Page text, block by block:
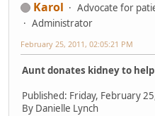
Karol
Advocate for
Administrator
February 25, 2011, 02:05:21 PM
Aunt donates kidney to
Published: Friday, February
By Danielle Lynch